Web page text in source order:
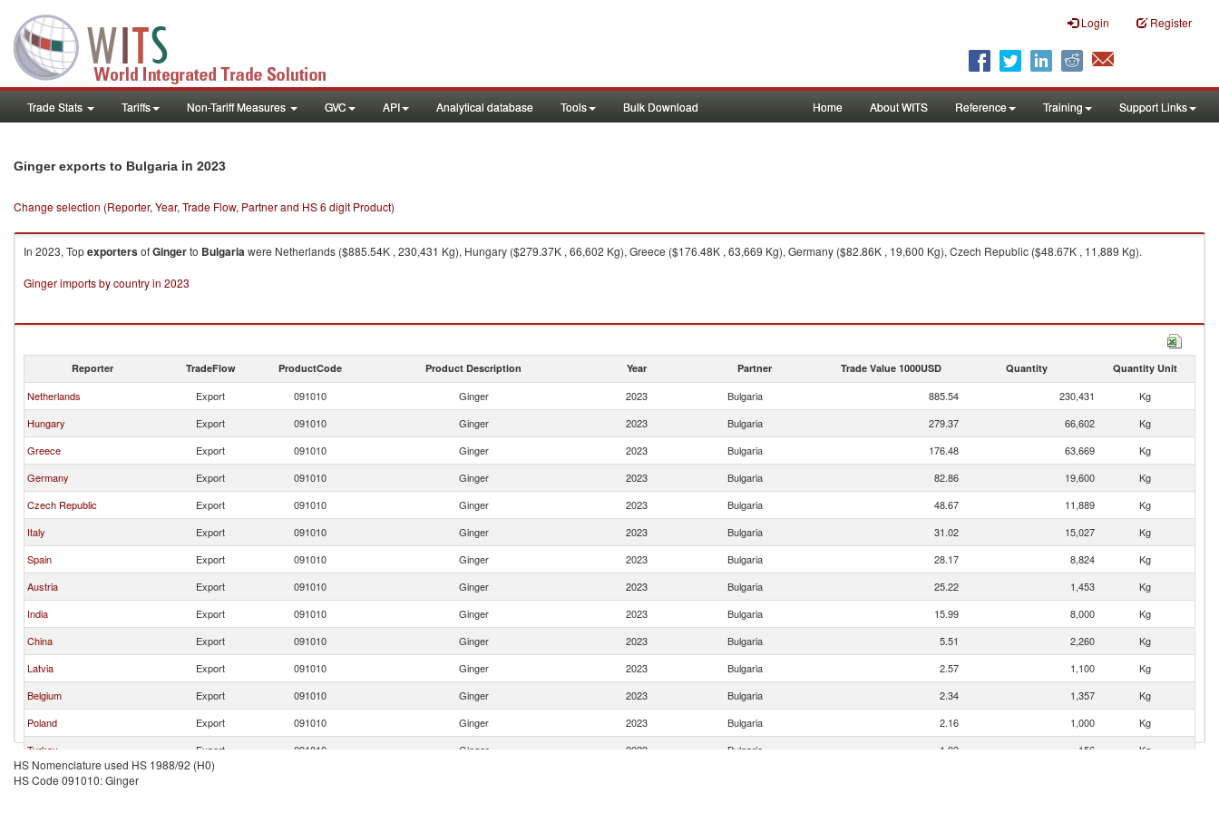
Login Register
Trade Stats Tariffs Non-Tariff Measures GVC API Analytical database Tools Bulk Download Home About WITS Reference Training Support Links
Ginger exports to Bulgaria in 2023
Change selection (Reporter, Year, Trade Flow, Partner and HS 6 digit Product)
In 2023, TopexportersofGingerto Bulgariawere Netherlands ($885.54K , 230,431 Kg), Hungary ($279.37K , 66,602 Kg), Greece ($176.48K , 63,669 Kg), Germany ($82.86K , 19,600 Kg), Czech Republic ($48.67K , 11,889 Kg).
Ginger imports by country in 2023
Reporter TradeFlow ProductCode Product Description Year Partner Trade Value 1000USD Quantity Quantity Unit
Netherlands Export 091010 Ginger 2023 Bulgaria 885.54 230,431
Kg
Hungary
Export 091010 Ginger 2023 Bulgaria 279.37 66,602
Kg
Greece
Export 091010 Ginger 2023 Bulgaria 176.48 63,669
Kg
Germany
Export 091010 Ginger 2023 Bulgaria 82.86 19,600
Kg
Czech Republic
Export 091010 Ginger 2023 Bulgaria 48.67 11,889
Kg
Italy
Export 091010 Ginger 2023 Bulgaria 31.02 15,027
Kg
Spain
Export 091010 Ginger 2023 Bulgaria 28.17 8,824
Kg
Austria
Export 091010 Ginger 2023 Bulgaria 25.22 1,453
Kg
India
Export 091010 Ginger 2023 Bulgaria 15.99 8,000
Kg
China
Export 091010 Ginger 2023 Bulgaria 5.51 2,260
Kg
Latvia
Export 091010 Ginger 2023 Bulgaria 2.57 1,100
Kg
Belgium
Export 091010 Ginger 2023 Bulgaria 2.34 1,357
Kg
Poland
Export 091010 Ginger 2023 Bulgaria 2.16 1,000
Kg
Turkey
Export 091010 Ginger 2023 Bulgaria 1.03 156
Kg
North Macedonia
Export
HS Nomenclature used HS 1988/92 (H0)
HS Code 091010: Ginger